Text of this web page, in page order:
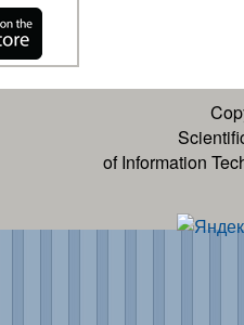
of Information